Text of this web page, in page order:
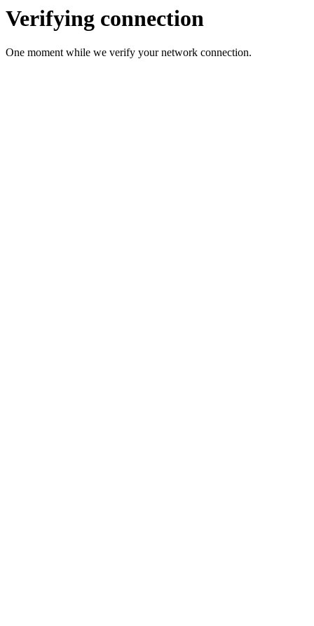
Verifying connection
One moment while we verify your network connection.